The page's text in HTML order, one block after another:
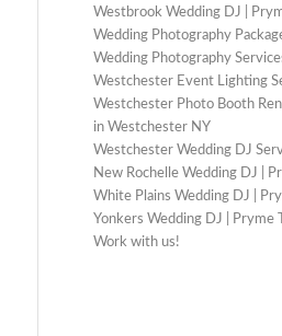
Westbrook Wedding DJ |
Wedding Photography
Wedding Photography
Westchester Event Lighting
Westchester Photo Booth
in Westchester NY
Westchester Wedding DJ
New Rochelle Wedding DJ |
White Plains Wedding DJ |
Yonkers Wedding DJ |
Work with us!